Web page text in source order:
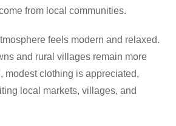
from local communities.
feels modern and relaxed.
and rural villages remain more
modest clothing is appreciated,
local markets, villages, and